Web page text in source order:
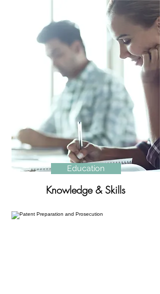
Education
Knowledge & Skills